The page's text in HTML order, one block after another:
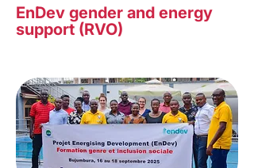
EnDev gender and energy
support (RVO)